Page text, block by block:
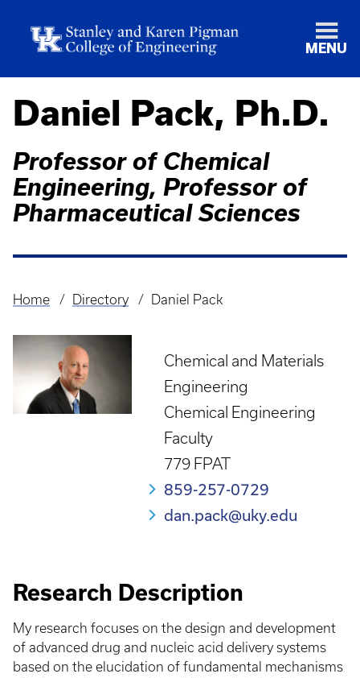
MENU
Daniel Pack, Ph.D.
Professor of Chemical
Engineering, Professor of
Pharmaceutical Sciences
Breadcrumb
Home Directory Daniel Pack
Chemical and Materials
Engineering
Chemical Engineering
Faculty
779 FPAT
859-257-0729
dan.pack@uky.edu
Research Description
My research focuses on the design and development
of advanced drug and nucleic acid delivery systems
based on the elucidation of fundamental mechanisms